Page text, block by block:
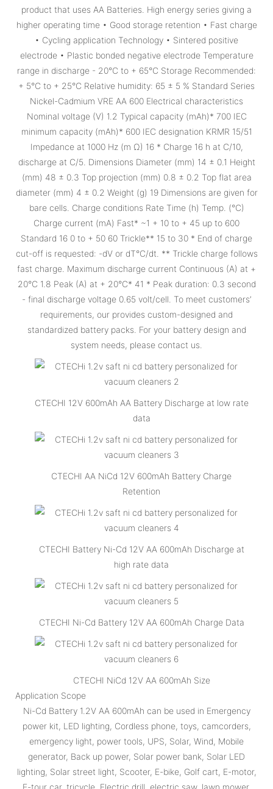
product that uses AA Batteries. High energy series giving a
higher operating time • Good storage retention • Fast charge
• Cycling application Technology • Sintered positive
electrode • Plastic bonded negative electrode Temperature
range in discharge - 20°C to + 65°C Storage Recommended:
+ 5°C to + 25°C Relative humidity: 65 ± 5 % Standard Series
Nickel-Cadmium VRE AA 600 Electrical characteristics
Nominal voltage (V) 1.2 Typical capacity (mAh)* 700 IEC
minimum capacity (mAh)* 600 IEC designation KRMR 15/51
Impedance at 1000 Hz (m Ω) 16 * Charge 16 h at C/10,
discharge at C/5. Dimensions Diameter (mm) 14 ± 0.1 Height
(mm) 48 ± 0.3 Top projection (mm) 0.8 ± 0.2 Top flat area
diameter (mm) 4 ± 0.2 Weight (g) 19 Dimensions are given for
bare cells. Charge conditions Rate Time (h) Temp. (°C)
Charge current (mA) Fast* ~1 + 10 to + 45 up to 600
Standard 16 0 to + 50 60 Trickle** 15 to 30 * End of charge
cut-off is requested: -dV or dT°C/dt. ** Trickle charge follows
fast charge. Maximum discharge current Continuous (A) at +
20°C 1.8 Peak (A) at + 20°C* 41 * Peak duration: 0.3 second
- final discharge voltage 0.65 volt/cell. To meet customers’
requirements, our provides custom-designed and
standardized battery packs. For your battery design and
system needs, please contact us.
CTECHI 12V 600mAh AA Battery Discharge at low rate
data
CTECHI AA NiCd 12V 600mAh Battery Charge
Retention
CTECHI Battery Ni-Cd 12V AA 600mAh Discharge at
high rate data
CTECHI Ni-Cd Battery 12V AA 600mAh Charge Data
CTECHI NiCd 12V AA 600mAh Size
Application Scope
Ni-Cd Battery 1.2V AA 600mAh can be used in Emergency
power kit, LED lighting, Cordless phone, toys, camcorders,
emergency light, power tools, UPS, Solar, Wind, Mobile
generator, Back up power, Solar power bank, Solar LED
lighting, Solar street light, Scooter, E-bike, Golf cart, E-motor,
E-tour car, tricycle, Electric drill, electric saw, lawn mower,